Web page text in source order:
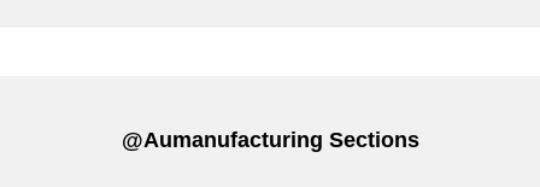
@aumanufacturing Sections